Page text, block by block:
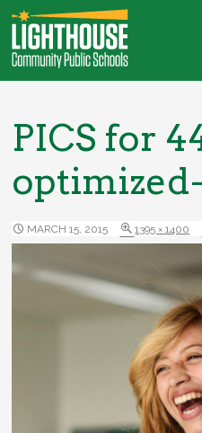
SKIP
TO
CONTENT
PICS for
optimized-
MARCH 15, 2015 1395 × 1400